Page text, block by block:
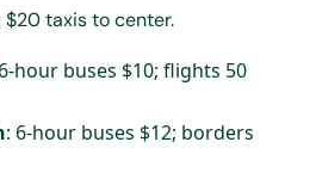
$20 taxis to center.
hour buses $10; flights 50
: 6-hour buses $12; borders